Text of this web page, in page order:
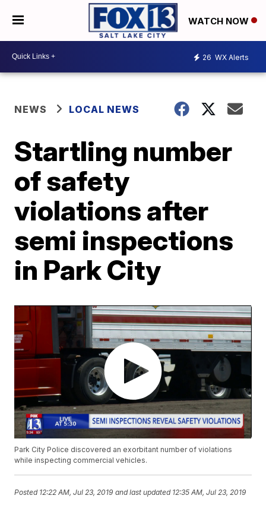
WATCH NOW
26 WX Alerts
NEWS LOCAL NEWS
Startling number
of safety
violations after
semi inspections
in Park City
Park City Police discovered an exorbitant number of violations
while inspecting commercial vehicles.
Posted 12:22 AM, Jul 23, 2019 and last updated 12:35 AM, Jul 23, 2019